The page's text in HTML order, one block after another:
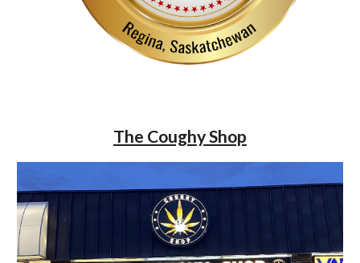
The Coughy Shop